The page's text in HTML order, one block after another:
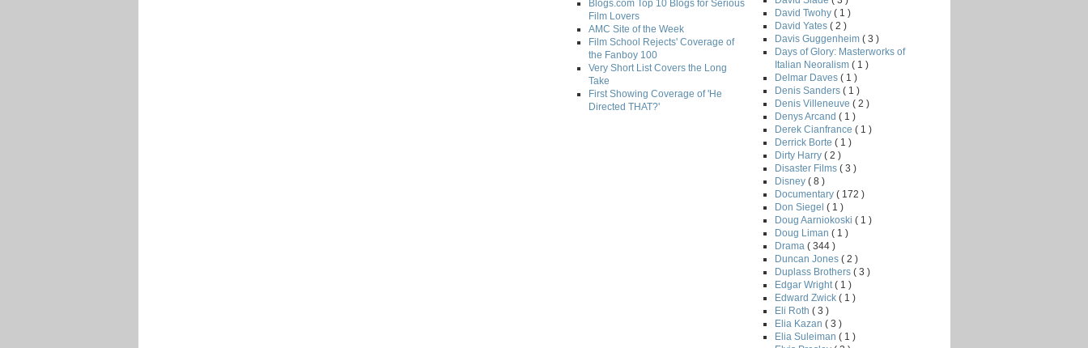
Blogs.com Top 10 Blogs for Serious
Film Lovers
AMC Site of the Week
Film School Rejects' Coverage of
the Fanboy 100
Very Short List Covers the Long
Take
First Showing Coverage of 'He
Directed THAT?'
David Twohy ( 1 )
David Yates ( 2 )
Davis Guggenheim ( 3 )
Days of Glory: Masterworks of
Italian Neoralism ( 1 )
Delmar Daves ( 1 )
Denis Sanders ( 1 )
Denis Villeneuve ( 2 )
Denys Arcand ( 1 )
Derek Cianfrance ( 1 )
Derrick Borte ( 1 )
Dirty Harry ( 2 )
Disaster Films ( 3 )
Disney ( 8 )
Documentary ( 172 )
Don Siegel ( 1 )
Doug Aarniokoski ( 1 )
Doug Liman ( 1 )
Drama ( 344 )
Duncan Jones ( 2 )
Duplass Brothers ( 3 )
Edgar Wright ( 1 )
Edward Zwick ( 1 )
Eli Roth ( 3 )
Elia Kazan ( 3 )
Elia Suleiman ( 1 )